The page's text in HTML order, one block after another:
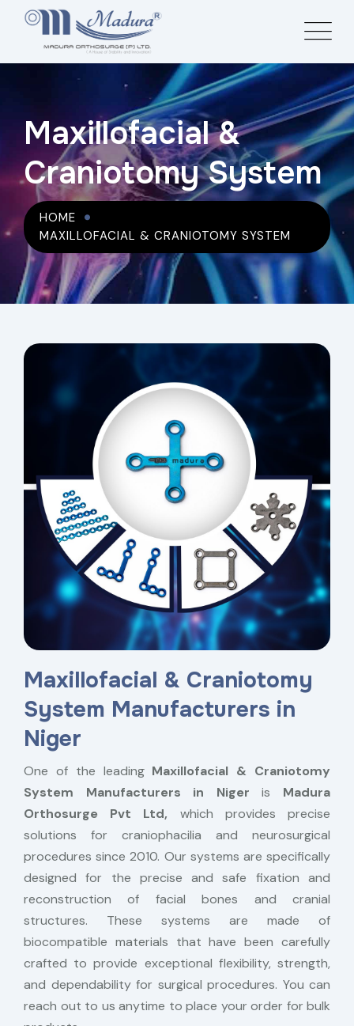
Maxillofacial &
Craniotomy System
HOME
MAXILLOFACIAL & CRANIOTOMY SYSTEM
Maxillofacial & Craniotomy
System Manufacturers in
Niger
One of the leading Maxillofacial & Craniotomy
System Manufacturers in Niger is Madura
Orthosurge Pvt Ltd, which provides precise
solutions for craniophacilia and neurosurgical
procedures since 2010. Our systems are specifically
designed for the precise and safe fixation and
reconstruction of facial bones and cranial
structures. These systems are made of
biocompatible materials that have been carefully
crafted to provide exceptional flexibility, strength,
and dependability for surgical procedures. You can
reach out to us anytime to place your order for bulk